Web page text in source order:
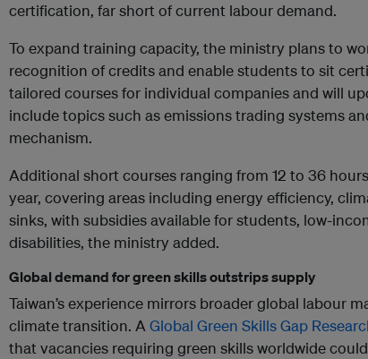
certification, far short of current labour demand.
To expand training capacity, the ministry plans to
recognition of credits and enable students to sit
tailored courses for individual companies and will
include topics such as emissions trading systems
mechanism.
Additional short courses ranging from 12 to 36
year, covering areas including energy efficiency,
sinks, with subsidies available for students, low-
disabilities, the ministry added.
Global demand for green skills outstrips supply
Taiwan’s experience mirrors broader global labour
climate transition. AGlobal Green Skills Gap
that vacancies requiring green skills worldwide